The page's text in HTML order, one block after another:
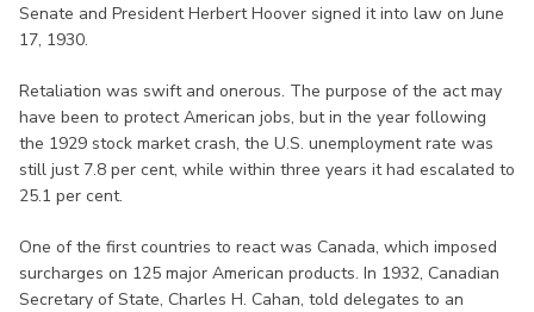
Senate and President Herbert Hoover signed it into law on June
17, 1930.
Retaliation was swift and onerous. The purpose of the act may
have been to protect American jobs, but in the year following
the 1929 stock market crash, the U.S. unemployment rate was
still just 7.8 per cent, while within three years it had escalated to
25.1 per cent.
One of the first countries to react was Canada, which imposed
surcharges on 125 major American products. In 1932, Canadian
Secretary of State, Charles H. Cahan, told delegates to an